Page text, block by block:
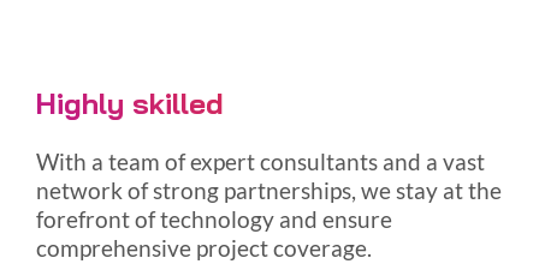
Highly skilled
With a team of expert consultants and a vast
network of strong partnerships, we stay at the
forefront of technology and ensure
comprehensive project coverage.